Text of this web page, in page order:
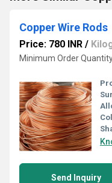
Copper Wire Rods
Price: 780 INR /
Minimum Order
Send Inquiry